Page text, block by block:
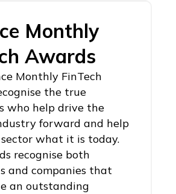
Monthly
Awards
Monthly FinTech
the true
who help drive the
forward and help
what it is today.
recognise both
and companies that
an outstanding